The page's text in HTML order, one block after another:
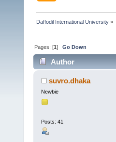
Daffodil International University »
Pages: [1]Go Down
Author
suvro.dhaka
Newbie
Posts: 41